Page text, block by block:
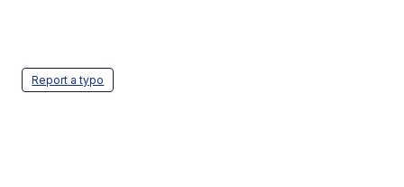
Report a typo